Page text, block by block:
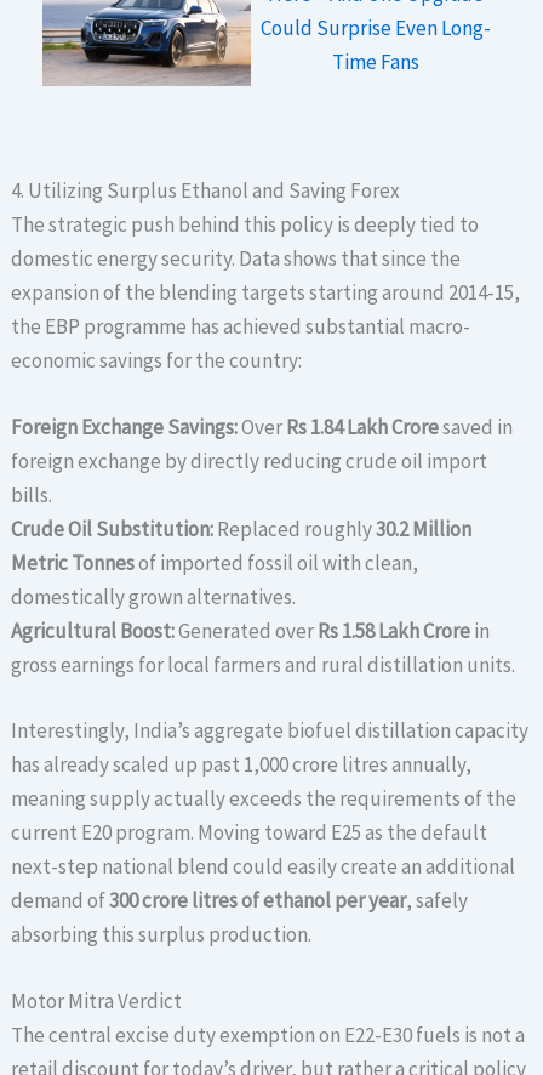
Could Surprise Even Long-
Time Fans
4. Utilizing Surplus Ethanol and Saving Forex
The strategic push behind this policy is deeply tied to
domestic energy security. Data shows that since the
expansion of the blending targets starting around 2014-15,
the EBP programme has achieved substantial macro-
economic savings for the country:
Foreign Exchange Savings:OverRs 1.84 Lakh Croresaved in
foreign exchange by directly reducing crude oil import
bills.
Crude Oil Substitution:Replaced roughly30.2 Million
Metric Tonnesof imported fossil oil with clean,
domestically grown alternatives.
Agricultural Boost:Generated overRs 1.58 Lakh Crorein
gross earnings for local farmers and rural distillation units.
Interestingly, India’s aggregate biofuel distillation capacity
has already scaled up past 1,000 crore litres annually,
meaning supply actually exceeds the requirements of the
current E20 program. Moving toward E25 as the default
next-step national blend could easily create an additional
demand of300 crore litres of ethanol per year, safely
absorbing this surplus production.
Motor Mitra Verdict
The central excise duty exemption on E22-E30 fuels is not a
retail discount for today’s driver, but rather a critical policy